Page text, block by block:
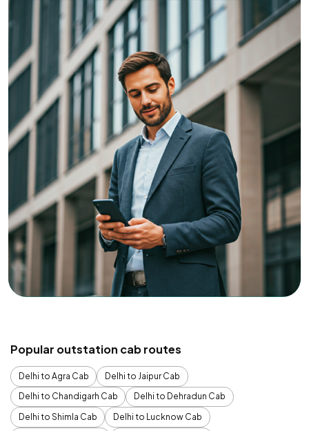
Popular outstation cab routes
Delhi to Agra Cab
Delhi to Jaipur Cab
Delhi to Chandigarh Cab
Delhi to Dehradun Cab
Delhi to Shimla Cab
Delhi to Lucknow Cab